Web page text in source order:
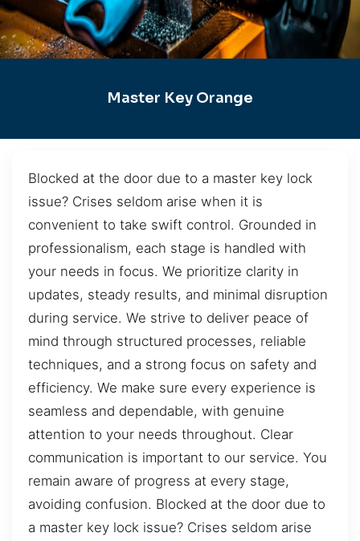
Master Key Orange
Blocked at the door due to a master key lock
issue? Crises seldom arise when it is
convenient to take swift control. Grounded in
professionalism, each stage is handled with
your needs in focus. We prioritize clarity in
updates, steady results, and minimal disruption
during service. We strive to deliver peace of
mind through structured processes, reliable
techniques, and a strong focus on safety and
efficiency. We make sure every experience is
seamless and dependable, with genuine
attention to your needs throughout. Clear
communication is important to our service. You
remain aware of progress at every stage,
avoiding confusion. Blocked at the door due to
a master key lock issue? Crises seldom arise